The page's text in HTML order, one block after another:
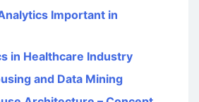
Important in
in Healthcare Industry
and Data Mining